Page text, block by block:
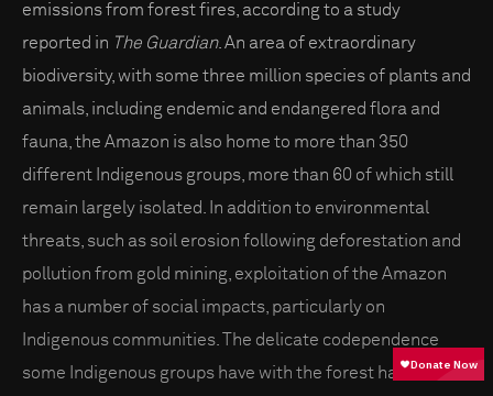
emissions from forest fires, according to a study
reported in The Guardian. An area of extraordinary
biodiversity, with some three million species of plants and
animals, including endemic and endangered flora and
fauna, the Amazon is also home to more than 350
different Indigenous groups, more than 60 of which still
remain largely isolated. In addition to environmental
threats, such as soil erosion following deforestation and
pollution from gold mining, exploitation of the Amazon
has a number of social impacts, particularly on
Indigenous communities. The delicate codependence
some Indigenous groups have with the forest has been